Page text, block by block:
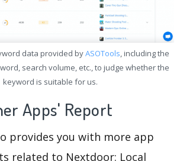
data provided byASOTools, including the
search volume, etc., to judge whether the
keyword is suitable for us.
Apps' Report
provides you with more app
related to Nextdoor: Local